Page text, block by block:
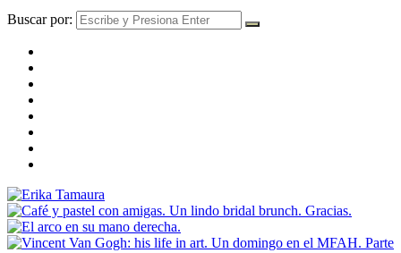
Buscar por: